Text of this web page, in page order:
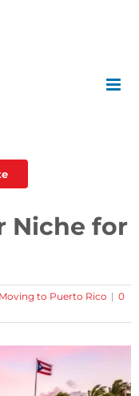
Niche for
Moving to Puerto Rico | 0